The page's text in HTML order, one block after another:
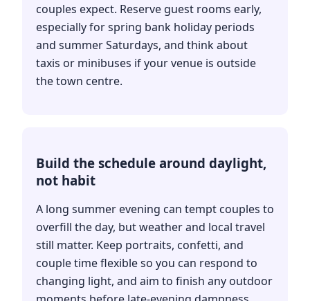
couples expect. Reserve guest rooms early,
especially for spring bank holiday periods
and summer Saturdays, and think about
taxis or minibuses if your venue is outside
the town centre.
Build the schedule around daylight,
not habit
A long summer evening can tempt couples to
overfill the day, but weather and local travel
still matter. Keep portraits, confetti, and
couple time flexible so you can respond to
changing light, and aim to finish any outdoor